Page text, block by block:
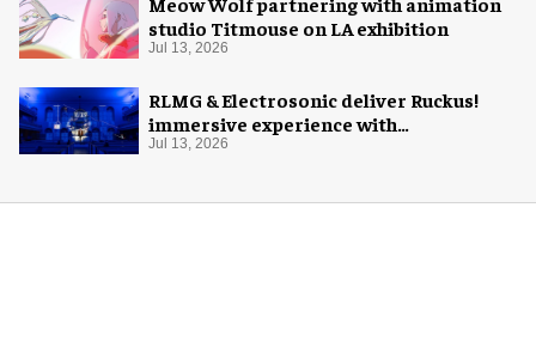
studio Titmouse on LA exhibition
Jul 13, 2026
RLMG & Electrosonic deliver Ruckus!
immersive experience with
Revolutionary Spaces
Jul 13, 2026